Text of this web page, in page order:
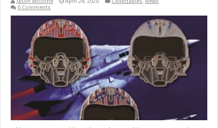
Jason Micciche April 24, 2020 Collectables, News
0 Comments